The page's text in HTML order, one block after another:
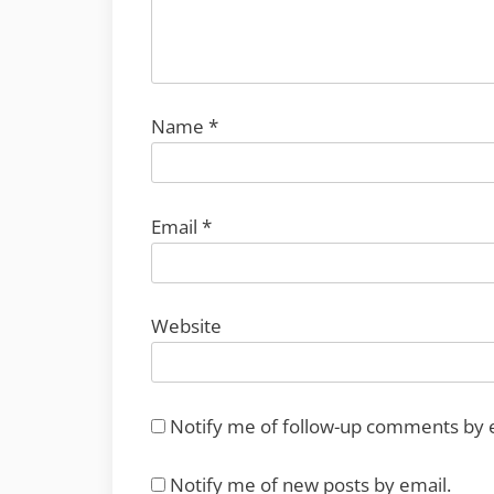
Name *
Email *
Website
Notify me of follow-up comments by
Notify me of new posts by email.